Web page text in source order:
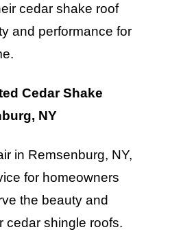
cedar shake roof
and performance for
Cedar Shake
NY
in Remsenburg, NY,
for homeowners
the beauty and
cedar shingle roofs.